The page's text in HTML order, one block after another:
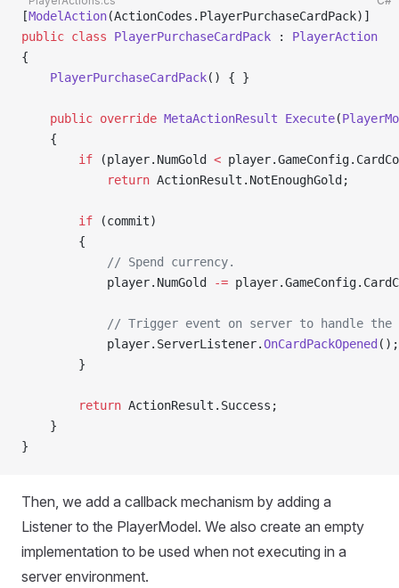
[ModelAction(ActionCodes.PlayerPurchaseCardPack)]
public class PlayerPurchaseCardPack : PlayerAction
{
    PlayerPurchaseCardPack
() { }
    public
override MetaActionResult Execute(
    {
        if
(player.NumGold <
            return
ActionResult.NotEnoughGold;
        if
(commit)
        {
            // Spend currency.
            player.NumGold
-=
// Trigger event on server to handle the
            player.ServerListener.
OnCardPackOpened ();
        }
        return
ActionResult.Success;
    }
}
Then, we add a callback mechanism by adding a
Listener to the PlayerModel. We also create an empty
implementation to be used when not executing in a
server environment.